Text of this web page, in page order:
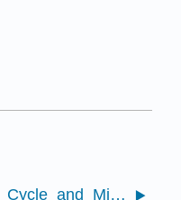
13.1: S2023_Bis2A_Namekawa_Cell_Cycle_and_Mitosis